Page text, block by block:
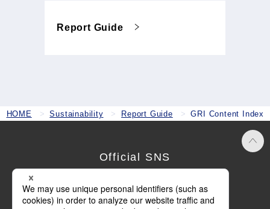
Report Guide
HOME Sustainability Report Guide GRI Content Index
Official SNS